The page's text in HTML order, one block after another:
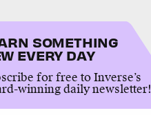
SOMETHING
EVERY DAY
for free to Inverse’s
winning daily newsletter!